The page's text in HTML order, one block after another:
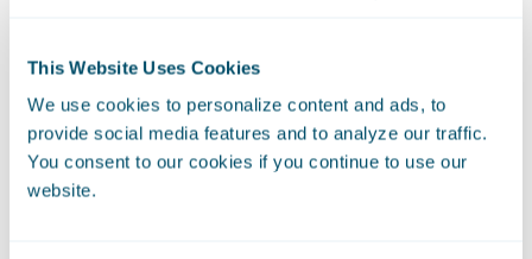
This Website Uses Cookies
We use cookies to personalize content and ads, to
provide social media features and to analyze our traffic.
You consent to our cookies if you continue to use our
website.
This guide provides a comprehensive
overview of insurance analytics, including
foundational concepts, data prerequisites,
analytics types, organizational roles,